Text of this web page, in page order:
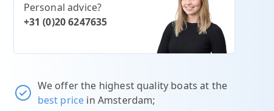
Personal advice?
+31 (0)20 6247635
We offer the highest quality boats at the
best price in Amsterdam;